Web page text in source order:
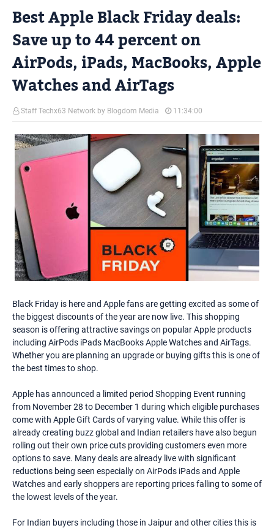
Best Apple Black Friday deals:
Save up to 44 percent on
AirPods, iPads, MacBooks, Apple
Watches and AirTags
Staff Techx63 Network by Blogdom Media 11:34:00
Black Friday is here and Apple fans are getting excited as some of
the biggest discounts of the year are now live. This shopping
season is offering attractive savings on popular Apple products
including AirPods iPads MacBooks Apple Watches and AirTags.
Whether you are planning an upgrade or buying gifts this is one of
the best times to shop.
Apple has announced a limited period Shopping Event running
from November 28 to December 1 during which eligible purchases
come with Apple Gift Cards of varying value. While this offer is
already creating buzz global and Indian retailers have also begun
rolling out their own price cuts providing customers even more
options to save. Many deals are already live with significant
reductions being seen especially on AirPods iPads and Apple
Watches and early shoppers are reporting prices falling to some of
the lowest levels of the year.
For Indian buyers including those in Jaipur and other cities this is